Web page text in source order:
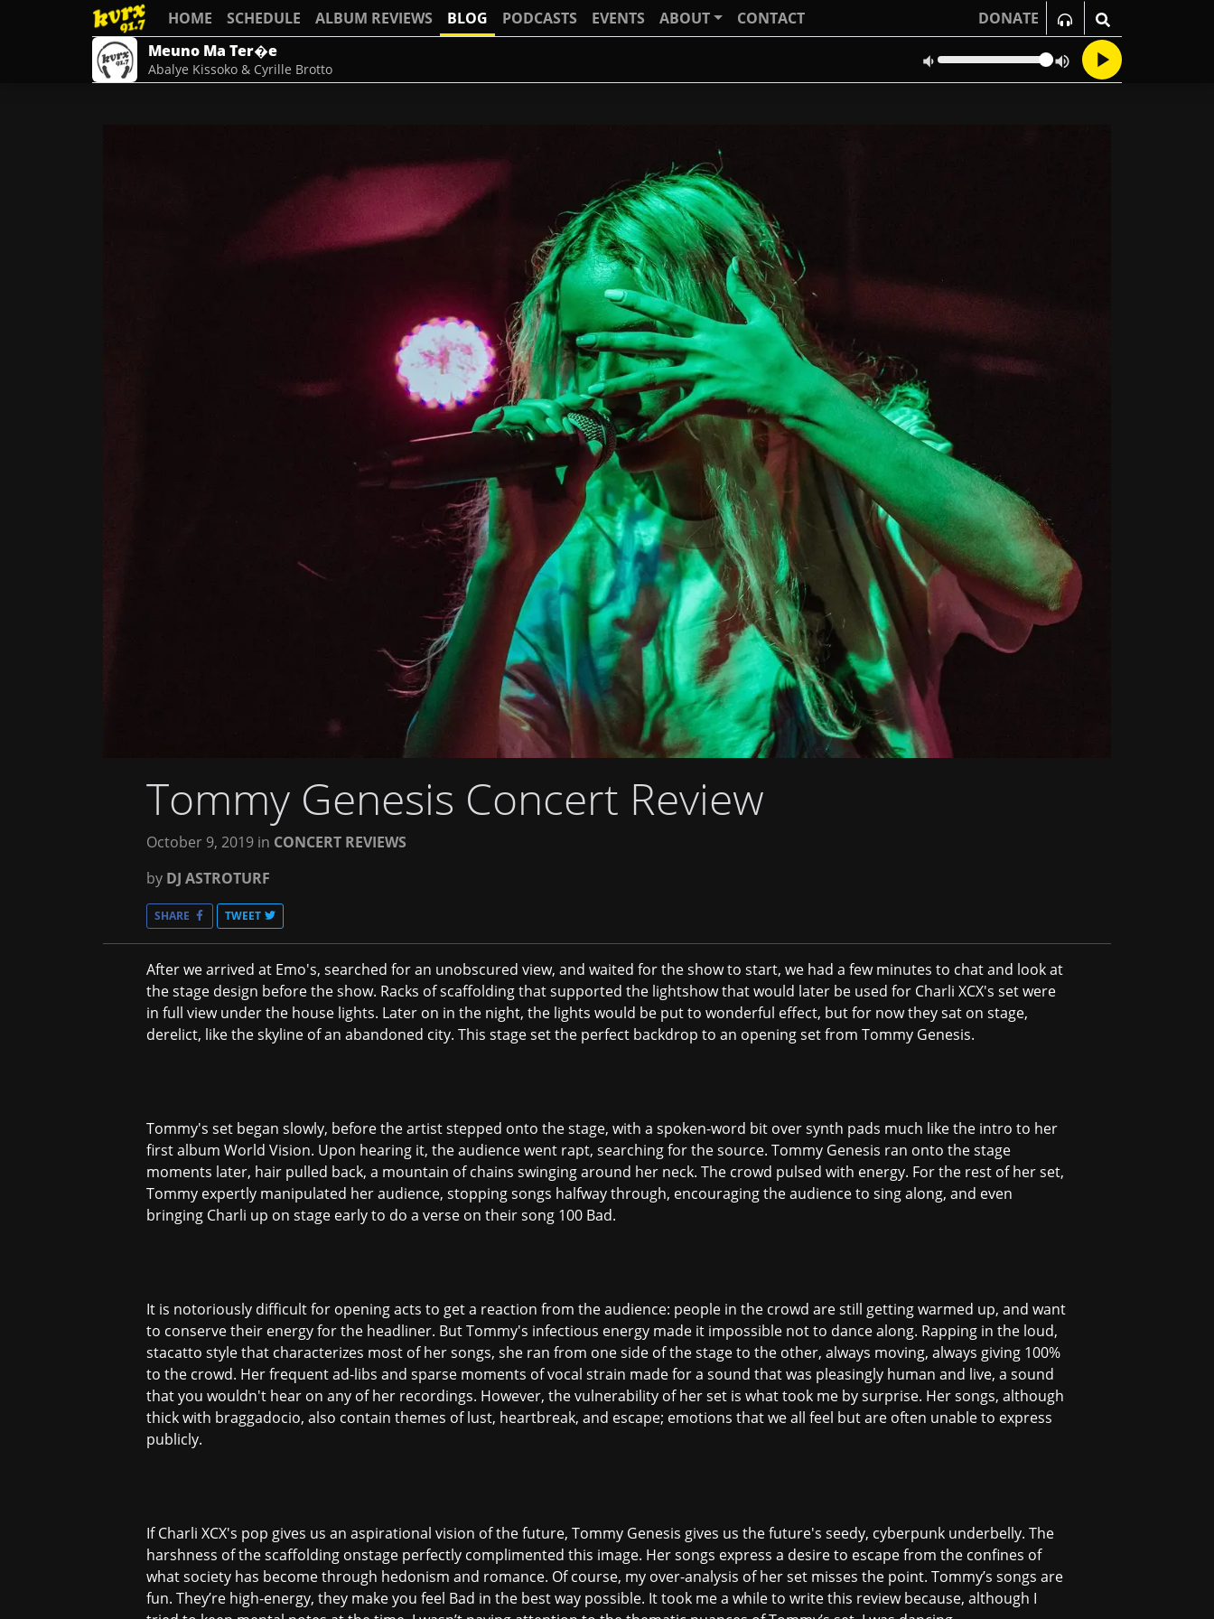
HOME SCHEDULE ALBUM REVIEWS BLOG PODCASTS EVENTS ABOUT CONTACT
DONATE
Meuno Ma Ter�e
Abalye Kissoko & Cyrille Brotto
Tommy Genesis Concert Review
October 9, 2019 in CONCERT REVIEWS
by DJ ASTROTURF
SHARE TWEET
After we arrived at Emo's, searched for an unobscured view, and waited for the show to start, we had a few minutes to chat and look at
the stage design before the show. Racks of scaffolding that supported the lightshow that would later be used for Charli XCX's set were
in full view under the house lights. Later on in the night, the lights would be put to wonderful effect, but for now they sat on stage,
derelict, like the skyline of an abandoned city. This stage set the perfect backdrop to an opening set from Tommy Genesis.
Tommy's set began slowly, before the artist stepped onto the stage, with a spoken-word bit over synth pads much like the intro to her
first album World Vision. Upon hearing it, the audience went rapt, searching for the source. Tommy Genesis ran onto the stage
moments later, hair pulled back, a mountain of chains swinging around her neck. The crowd pulsed with energy. For the rest of her set,
Tommy expertly manipulated her audience, stopping songs halfway through, encouraging the audience to sing along, and even
bringing Charli up on stage early to do a verse on their song 100 Bad.
It is notoriously difficult for opening acts to get a reaction from the audience: people in the crowd are still getting warmed up, and want
to conserve their energy for the headliner. But Tommy's infectious energy made it impossible not to dance along. Rapping in the loud,
stacatto style that characterizes most of her songs, she ran from one side of the stage to the other, always moving, always giving 100%
to the crowd. Her frequent ad-libs and sparse moments of vocal strain made for a sound that was pleasingly human and live, a sound
that you wouldn't hear on any of her recordings. However, the vulnerability of her set is what took me by surprise. Her songs, although
thick with braggadocio, also contain themes of lust, heartbreak, and escape; emotions that we all feel but are often unable to express
publicly.
If Charli XCX's pop gives us an aspirational vision of the future, Tommy Genesis gives us the future's seedy, cyberpunk underbelly. The
harshness of the scaffolding onstage perfectly complimented this image. Her songs express a desire to escape from the confines of
what society has become through hedonism and romance. Of course, my over-analysis of her set misses the point. Tommy’s songs are
fun. They’re high-energy, they make you feel Bad in the best way possible. It took me a while to write this review because, although I